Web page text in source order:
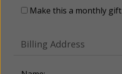
Make this a monthly gift
Billing Address